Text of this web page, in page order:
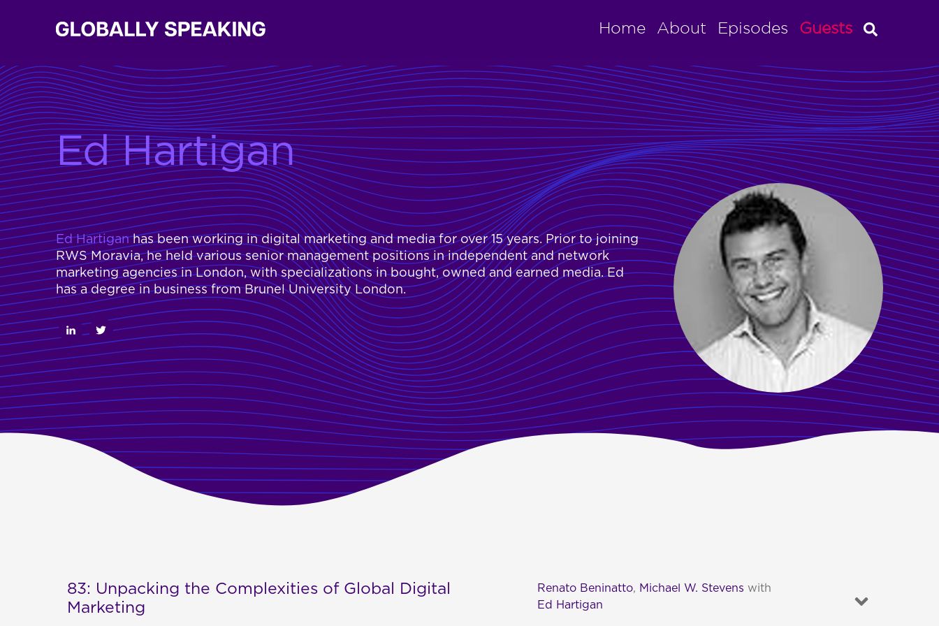
Home About Episodes Guests
Ed Hartigan
Ed Hartiganhas been working in digital marketing and media for over 15 years. Prior to joining
RWS Moravia, he held various senior management positions in independent and network
marketing agencies in London, with specializations in bought, owned and earned media. Ed
has a degree in business from Brunel University London.
83: Unpacking the Complexities of Global Digital
Marketing
Renato Beninatto, Michael W. Stevens with
Ed Hartigan